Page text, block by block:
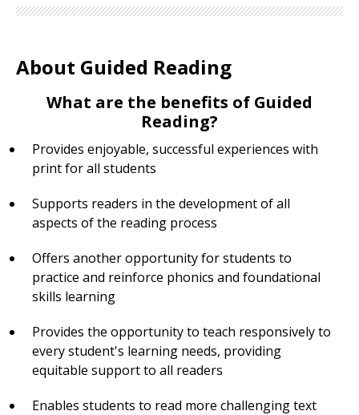
About Guided Reading
What are the benefits of Guided
Reading?
Provides enjoyable, successful experiences with
print for all students
Supports readers in the development of all
aspects of the reading process
Offers another opportunity for students to
practice and reinforce phonics and foundational
skills learning
Provides the opportunity to teach responsively to
every student's learning needs, providing
equitable support to all readers
Enables students to read more challenging text